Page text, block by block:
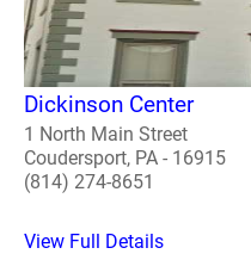
Dickinson Center
1 North Main Street
Coudersport, PA - 16915
(814) 274-8651
View Full Details